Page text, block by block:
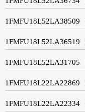
1FMFU18L52LA38509
1FMFU18L52LA36519
1FMFU18L52LA31705
1FMFU18L22LA22869
1FMFU18L22LA22334